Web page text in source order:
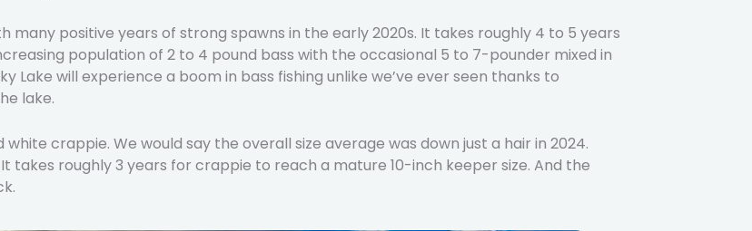
positive years of strong spawns in the early 2020s. It takes roughly 4 to 5 years
population of 2 to 4 pound bass with the occasional 5 to 7-pounder mixed in
Lake will experience a boom in bass fishing unlike we’ve ever seen thanks to
lake.
crappie. We would say the overall size average was down just a hair in 2024.
takes roughly 3 years for crappie to reach a mature 10-inch keeper size. And the